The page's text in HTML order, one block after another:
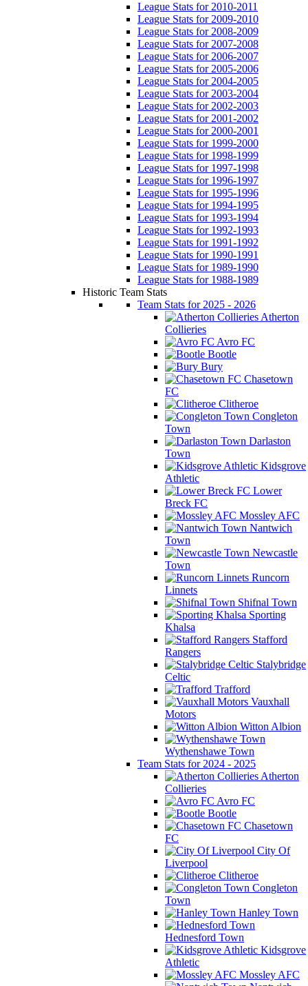
League Stats for 2010-2011
League Stats for 2009-2010
League Stats for 2008-2009
League Stats for 2007-2008
League Stats for 2006-2007
League Stats for 2005-2006
League Stats for 2004-2005
League Stats for 2003-2004
League Stats for 2002-2003
League Stats for 2001-2002
League Stats for 2000-2001
League Stats for 1999-2000
League Stats for 1998-1999
League Stats for 1997-1998
League Stats for 1996-1997
League Stats for 1995-1996
League Stats for 1994-1995
League Stats for 1993-1994
League Stats for 1992-1993
League Stats for 1991-1992
League Stats for 1990-1991
League Stats for 1989-1990
League Stats for 1988-1989
Historic Team Stats
Team Stats for 2025 - 2026
Atherton
Collieries
Avro FC
Bootle
Bury
Chasetown
FC
Clitheroe
Congleton
Town
Darlaston
Town
Kidsgrove
Athletic
Lower
Breck FC
Mossley AFC
Nantwich
Town
Newcastle
Town
Runcorn
Linnets
Shifnal Town
Sporting
Khalsa
Stafford
Rangers
Stalybridge
Celtic
Trafford
Vauxhall
Motors
Witton Albion
Wythenshawe Town
Team Stats for 2024 - 2025
Atherton
Collieries
Avro FC
Bootle
Chasetown
FC
City Of
Liverpool
Clitheroe
Congleton
Town
Hanley Town
Hednesford Town
Kidsgrove
Athletic
Mossley AFC